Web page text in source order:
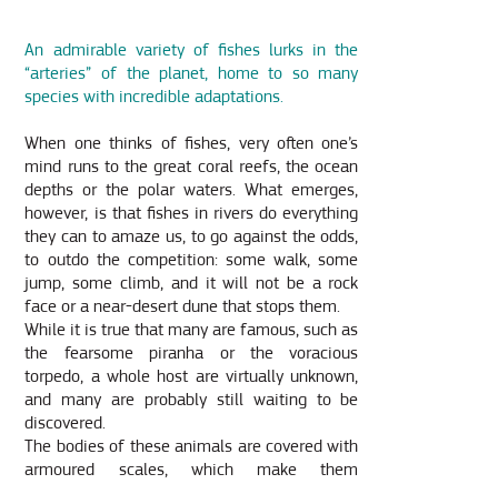
An admirable variety of fishes lurks in the
“arteries” of the planet, home to so many
species with incredible adaptations.
When one thinks of fishes, very often one’s
mind runs to the great coral reefs, the ocean
depths or the polar waters. What emerges,
however, is that fishes in rivers do everything
they can to amaze us, to go against the odds,
to outdo the competition: some walk, some
jump, some climb, and it will not be a rock
face or a near-desert dune that stops them.
While it is true that many are famous, such as
the fearsome piranha or the voracious
torpedo, a whole host are virtually unknown,
and many are probably still waiting to be
discovered.
The bodies of these animals are covered with
armoured scales, which make them